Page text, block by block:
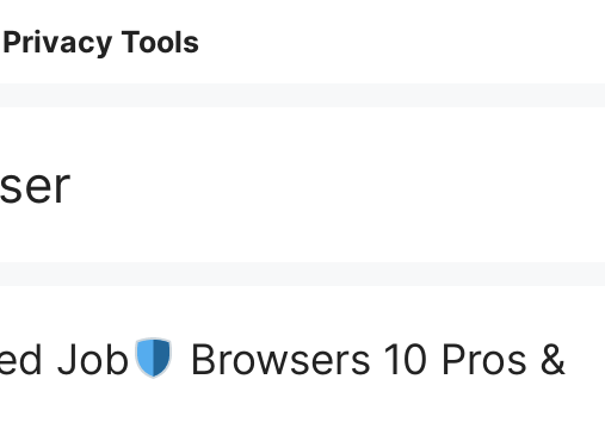
Tools
Job
Browsers 10 Pros &